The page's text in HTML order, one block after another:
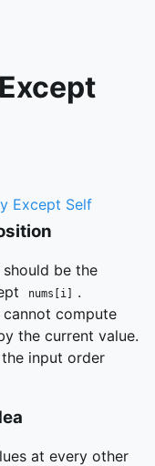
Except Self
be the
nums[i]
.
compute
the current value.
input order
at every other